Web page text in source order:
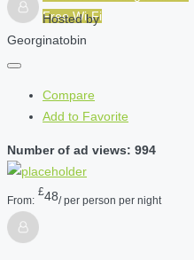
Free Wi-Fi
Hosted by
Georginatobin
Compare
Add to Favorite
Number of ad views: 994
From:
£48/ per person per night